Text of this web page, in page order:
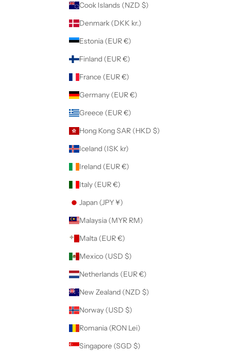
Cook Islands (NZD $)
Denmark (DKK kr.)
Estonia (EUR €)
Finland (EUR €)
France (EUR €)
Germany (EUR €)
Greece (EUR €)
Hong Kong SAR (HKD $)
Iceland (ISK kr)
Ireland (EUR €)
Italy (EUR €)
Japan (JPY ¥)
Malaysia (MYR RM)
Malta (EUR €)
Mexico (USD $)
Netherlands (EUR €)
New Zealand (NZD $)
Norway (USD $)
Romania (RON Lei)
Singapore (SGD $)